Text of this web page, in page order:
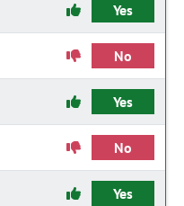
Yes
No
Yes
No
Yes